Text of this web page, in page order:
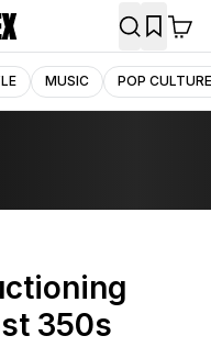
MUSIC POP CULTURE
350s